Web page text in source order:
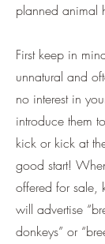
planned animal
First keep in
unnatural and
no interest in
introduce them
kick or kick at
good start!
offered for sale,
will advertise
donkeys” or